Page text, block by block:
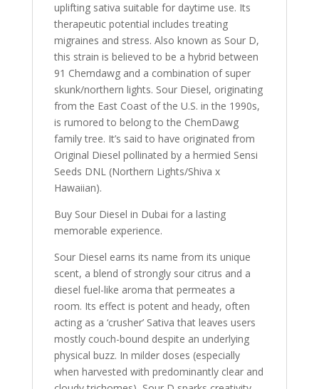
uplifting sativa suitable for daytime use. Its
therapeutic potential includes treating
migraines and stress. Also known as Sour D,
this strain is believed to be a hybrid between
91 Chemdawg and a combination of super
skunk/northern lights. Sour Diesel, originating
from the East Coast of the U.S. in the 1990s,
is rumored to belong to the ChemDawg
family tree. It’s said to have originated from
Original Diesel pollinated by a hermied Sensi
Seeds DNL (Northern Lights/Shiva x
Hawaiian).
Buy Sour Diesel in Dubai for a lasting
memorable experience.
Sour Diesel earns its name from its unique
scent, a blend of strongly sour citrus and a
diesel fuel-like aroma that permeates a
room. Its effect is potent and heady, often
acting as a ‘crusher’ Sativa that leaves users
mostly couch-bound despite an underlying
physical buzz. In milder doses (especially
when harvested with predominantly clear and